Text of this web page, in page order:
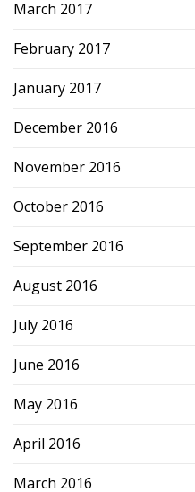
March 2017
February 2017
January 2017
December 2016
November 2016
October 2016
September 2016
August 2016
July 2016
June 2016
May 2016
April 2016
March 2016